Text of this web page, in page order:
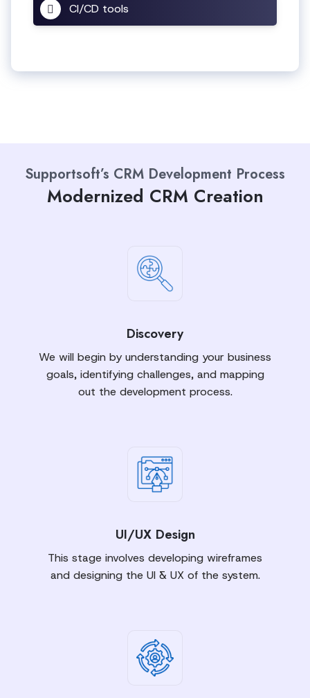
CI/CD tools
Supportsoft’s CRM Development Process
Modernized CRM Creation
Discovery
We will begin by understanding your business
goals, identifying challenges, and mapping
out the development process.
UI/UX Design
This stage involves developing wireframes
and designing the UI & UX of the system.